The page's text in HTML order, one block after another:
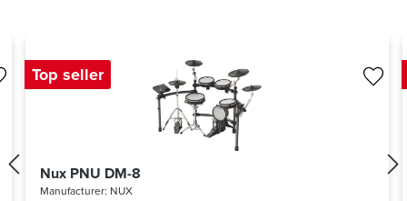
Top seller
Nux PNU DM-8
Manufacturer: NUX